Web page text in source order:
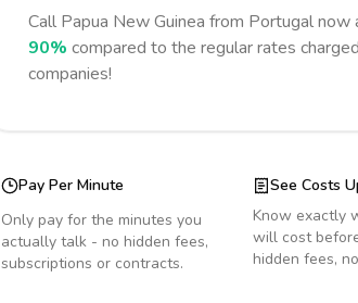
Call Papua New Guinea from Portugalnow
90% compared to the regular rates
companies!
Pay Per Minute
Only pay for the minutes you
actually talk - no hidden fees,
subscriptions or contracts.
See Costs
Know exactly
will cost
hidden fees,